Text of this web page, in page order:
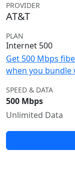
PROVIDER
AT&T
PLAN
Internet 500
Get 500 Mbps
when you bundle
SPEED & DATA
500 Mbps
Unlimited Data